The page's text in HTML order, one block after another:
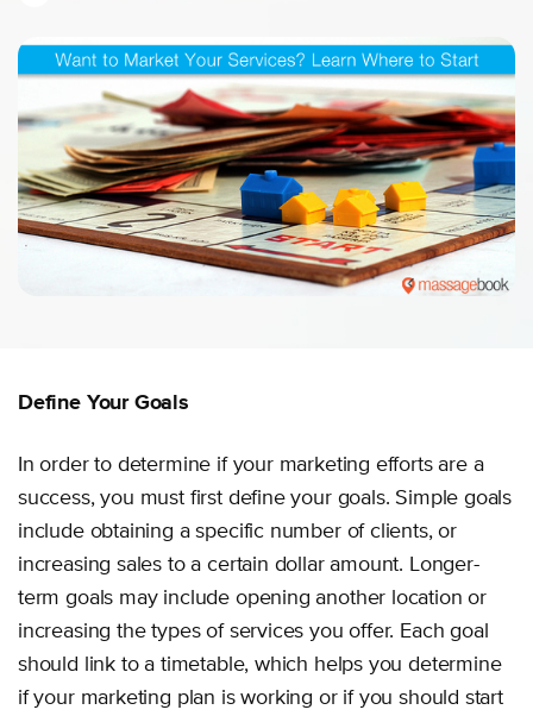
Define Your Goals
In order to determine if your marketing efforts are a
success, you must first define your goals. Simple goals
include obtaining a specific number of clients, or
increasing sales to a certain dollar amount. Longer-
term goals may include opening another location or
increasing the types of services you offer. Each goal
should link to a timetable, which helps you determine
if your marketing plan is working or if you should start